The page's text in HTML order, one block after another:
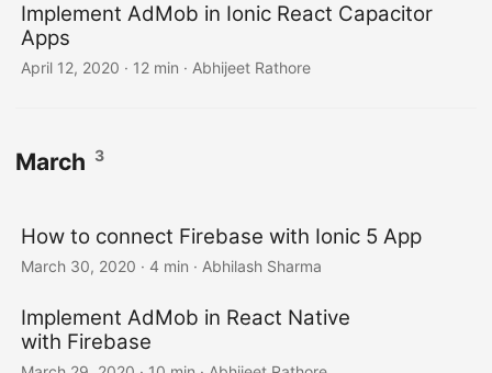
Implement AdMob in Ionic React Capacitor
Apps
April 12, 2020 · 12 min · Abhijeet Rathore
March 3
How to connect Firebase with Ionic 5 App
March 30, 2020 · 4 min · Abhilash Sharma
Implement AdMob in React Native
with Firebase